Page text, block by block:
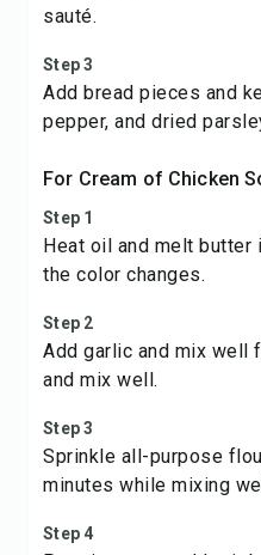
sauté.
Step 3
Add bread pieces and
pepper, and dried
For Cream of Chicken
Step 1
Heat oil and melt butter
the color changes.
Step 2
Add garlic and mix well
and mix well.
Step 3
Sprinkle all-purpose
minutes while mixing
Step 4